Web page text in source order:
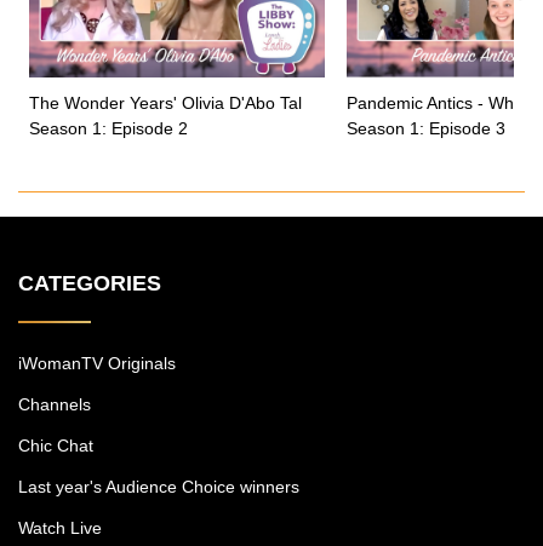
Season 1: Episode 2
Pandemic Antics - What
Season 1: Episode 3
CATEGORIES
iWomanTV Originals
Channels
Chic Chat
Last year's Audience Choice winners
Watch Live